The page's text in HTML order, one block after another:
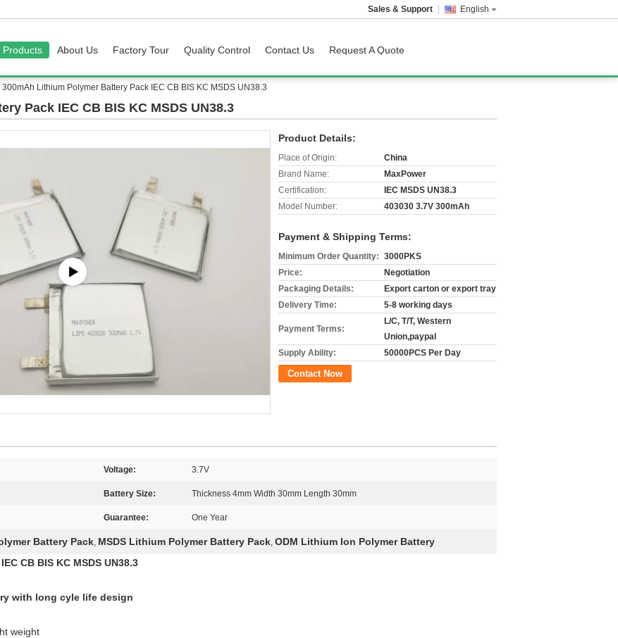
English
Sales & Support
Products About Us Factory Tour Quality Control Contact Us Request A Quote
300mAh Lithium Polymer Battery Pack IEC CB BIS KC MSDS UN38.3
Pack IEC CB BIS KC MSDS UN38.3
Product Details:
Place of Origin:
China
Brand Name:
MaxPower
Certification:
IEC MSDS UN38.3
Model Number:
403030 3.7V 300mAh
Payment & Shipping Terms:
Minimum Order Quantity: 3000PKS
Price:
Negotiation
Packaging Details:
Export carton or export tray
Delivery Time:
5-8 working days
Payment Terms:
L/C, T/T, Western
Union,paypal
Supply Ability:
50000PCS Per Day
Contact Now
Voltage: 3.7V
Battery Size: Thickness 4mm Width 30mm Length 30mm
Guarantee: One Year
Battery Pack, MSDS Lithium Polymer Battery Pack, ODM Lithium Ion Polymer Battery
CB BIS KC MSDS UN38.3
with long cyle life design
weight